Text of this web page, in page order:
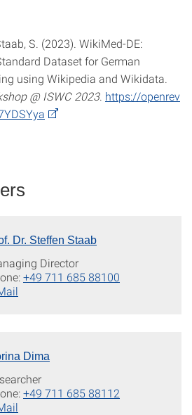
S. (2023). WikiMed-DE:
Dataset for German
using Wikipedia and Wikidata.
@ ISWC 2023. https://openrev
Dr. Steffen Staab
Director
+49 711 685 88100
Dima
+49 711 685 88112